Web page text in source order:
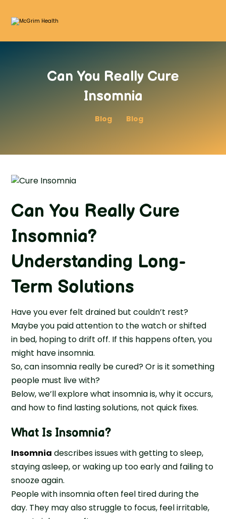
Can You Really Cure
Insomnia
Blog Blog
Can You Really Cure
Insomnia?
Understanding Long-
Term Solutions
Have you ever felt drained but couldn’t rest?
Maybe you paid attention to the watch or shifted
in bed, hoping to drift off. If this happens often, you
might have insomnia.
So, can insomnia really be cured? Or is it something
people must live with?
Below, we’ll explore what insomnia is, why it occurs,
and how to find lasting solutions, not quick fixes.
What Is Insomnia?
Insomnia describes issues with getting to sleep,
staying asleep, or waking up too early and failing to
snooze again.
People with insomnia often feel tired during the
day. They may also struggle to focus, feel irritable,